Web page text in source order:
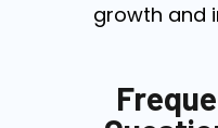
growth and